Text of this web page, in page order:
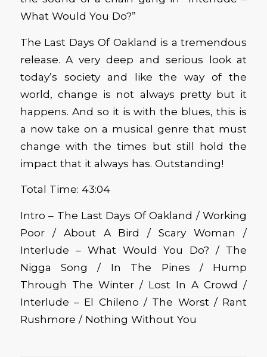
What Would You Do?”
The Last Days Of Oakland is a tremendous
release. A very deep and serious look at
today’s society and like the way of the
world, change is not always pretty but it
happens. And so it is with the blues, this is
a now take on a musical genre that must
change with the times but still hold the
impact that it always has. Outstanding!
Total Time: 43:04
Intro – The Last Days Of Oakland / Working
Poor / About A Bird / Scary Woman /
Interlude – What Would You Do? / The
Nigga Song / In The Pines / Hump
Through The Winter / Lost In A Crowd /
Interlude – El Chileno / The Worst / Rant
Rushmore / Nothing Without You